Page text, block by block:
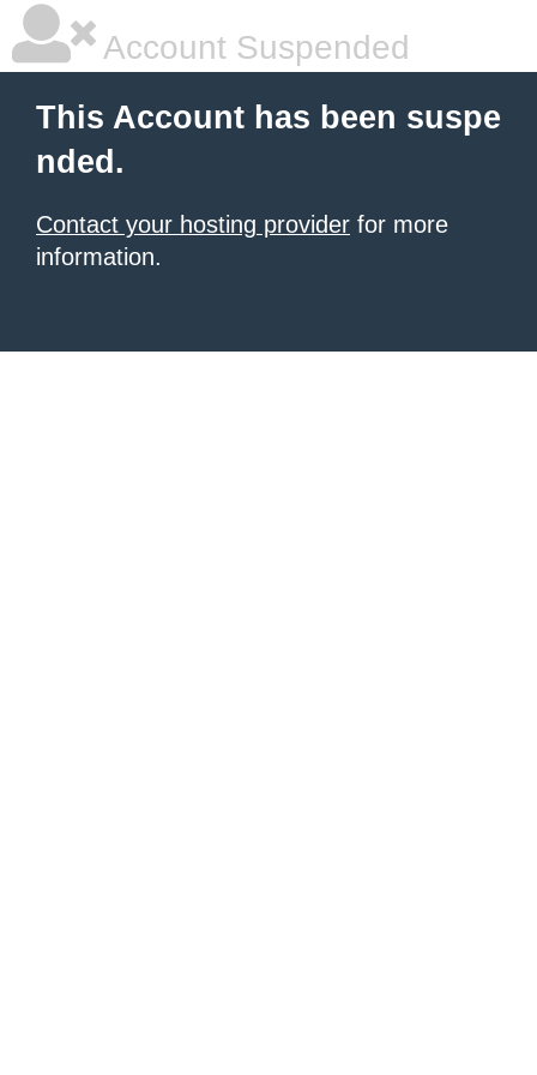
Account Suspended
This Account has been suspe
nded.
Contact your hosting provider for more
information.